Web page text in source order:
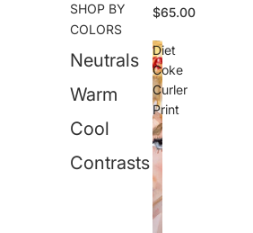
SHOP BY
COLORS
Neutrals
Warm
Cool
Contrasts
e
o
ll
e
r
s
T
a
P
ri
n
t
$65.00
Diet
Coke
Curler
Print